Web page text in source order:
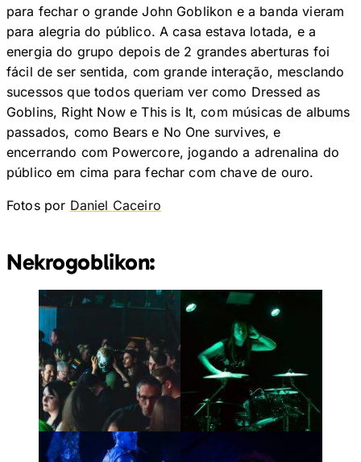
para fechar o grande John Goblikon e a banda vieram
para alegria do público. A casa estava lotada, e a
energia do grupo depois de 2 grandes aberturas foi
fácil de ser sentida, com grande interação, mesclando
sucessos que todos queriam ver como Dressed as
Goblins, Right Now e This is It, com músicas de albums
passados, como Bears e No One survives, e
encerrando com Powercore, jogando a adrenalina do
público em cima para fechar com chave de ouro.
Fotos por Daniel Caceiro
Nekrogoblikon: